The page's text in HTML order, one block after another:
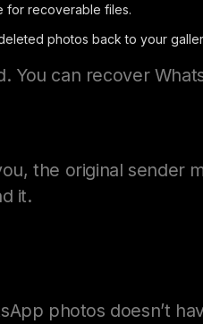
for recoverable files.
photos back to your
You can recover
the original sender
it.
photos doesn’t